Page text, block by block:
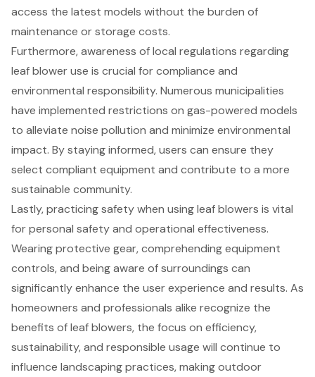
access the latest models without the burden of
maintenance or storage costs.
Furthermore, awareness of local regulations regarding
leaf blower use is crucial for compliance and
environmental responsibility. Numerous municipalities
have implemented restrictions on gas-powered models
to alleviate noise pollution and minimize environmental
impact. By staying informed, users can ensure they
select compliant equipment and contribute to a more
sustainable community.
Lastly, practicing safety when using leaf blowers is vital
for personal safety and operational effectiveness.
Wearing protective gear, comprehending equipment
controls, and being aware of surroundings can
significantly enhance the user experience and results. As
homeowners and professionals alike recognize the
benefits of leaf blowers, the focus on efficiency,
sustainability, and responsible usage will continue to
influence landscaping practices, making outdoor